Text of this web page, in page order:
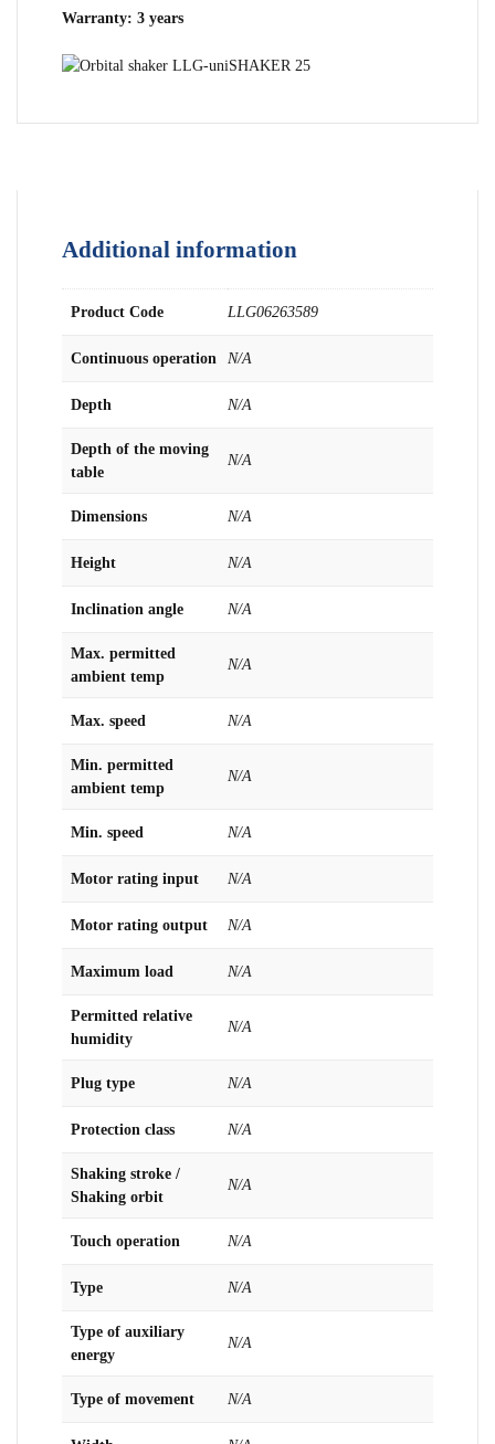
Warranty: 3 years
Additional information
Product Code LLG06263589
Continuous operation N/A
Depth N/A
Depth of the moving
table
N/A
Dimensions N/A
Height N/A
Inclination angle N/A
Max. permitted
ambient temp
N/A
Max. speed N/A
Min. permitted
ambient temp
N/A
Min. speed N/A
Motor rating input N/A
Motor rating output N/A
Maximum load N/A
Permitted relative
humidity
N/A
Plug type N/A
Protection class N/A
Shaking stroke /
Shaking orbit
N/A
Touch operation N/A
Type N/A
Type of auxiliary
energy
N/A
Type of movement N/A